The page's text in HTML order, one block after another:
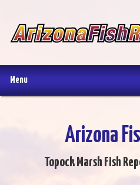
Menu
Arizona
Topock Marsh Fish